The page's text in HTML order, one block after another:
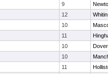
9
12
10
11
10
10
11